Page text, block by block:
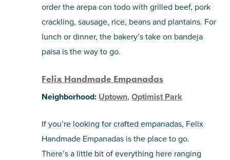
order the arepa con todo with grilled beef, pork
crackling, sausage, rice, beans and plantains. For
lunch or dinner, the bakery’s take on bandeja
paisa is the way to go.
Felix Handmade Empanadas
Neighborhood: Uptown,Optimist Park
If you’re looking for crafted empanadas, Felix
Handmade Empanadas is the place to go.
There’s a little bit of everything here ranging